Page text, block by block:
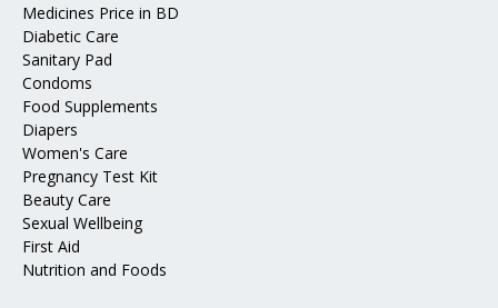
Medicines Price in BD
Diabetic Care
Sanitary Pad
Condoms
Food Supplements
Diapers
Women's Care
Pregnancy Test Kit
Beauty Care
Sexual Wellbeing
First Aid
Nutrition and Foods